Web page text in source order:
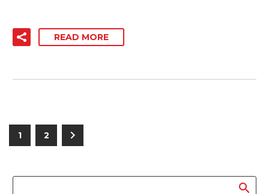
READ MORE
1 2